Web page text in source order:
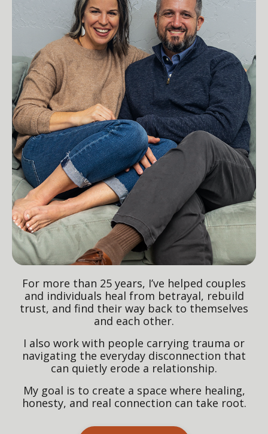
For more than 25 years, I’ve helped couples
and individuals heal from betrayal, rebuild
trust, and find their way back to themselves
and each other.
I also work with people carrying trauma or
navigating the everyday disconnection that
can quietly erode a relationship.
My goal is to create a space where healing,
honesty, and real connection can take root.